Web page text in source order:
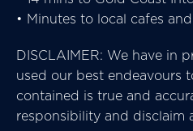
• Minutes to local cafes
DISCLAIMER: We have in
used our best endeavours
contained is true and
responsibility and disclaim